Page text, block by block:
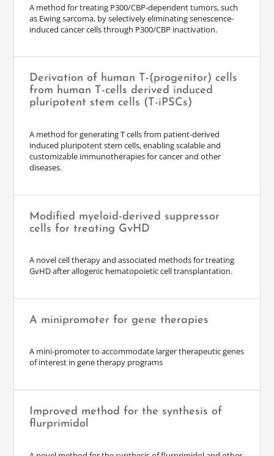
A method for treating P300/CBP-dependent tumors, such
as Ewing sarcoma, by selectively eliminating senescence-
induced cancer cells through P300/CBP inactivation.
Derivation of human T-(progenitor) cells
from human T-cells derived induced
pluripotent stem cells (T-iPSCs)
A method for generating T cells from patient-derived
induced pluripotent stem cells, enabling scalable and
customizable immunotherapies for cancer and other
diseases.
Modified myeloid-derived suppressor
cells for treating GvHD
A novel cell therapy and associated methods for treating
GvHD after allogenic hematopoietic cell transplantation.
A minipromoter for gene therapies
A mini-promoter to accommodate larger therapeutic genes
of interest in gene therapy programs
Improved method for the synthesis of
flurprimidol